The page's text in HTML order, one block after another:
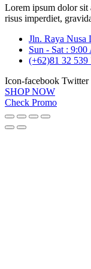
Lorem ipsum dolor sit
risus imperdiet,
Jln. Raya Nusa
Sun - Sat :
(+62)81 32 539
Icon-facebook Twitter
SHOP NOW
Check Promo